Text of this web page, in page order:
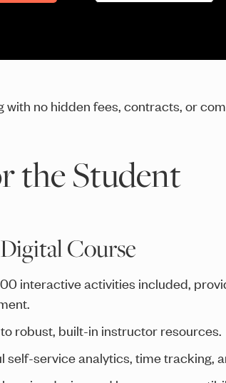
with no hidden fees, contracts, or
the Student
Course
interactive activities included,
robust, built-in instructor resources.
self-service analytics, time tracking,